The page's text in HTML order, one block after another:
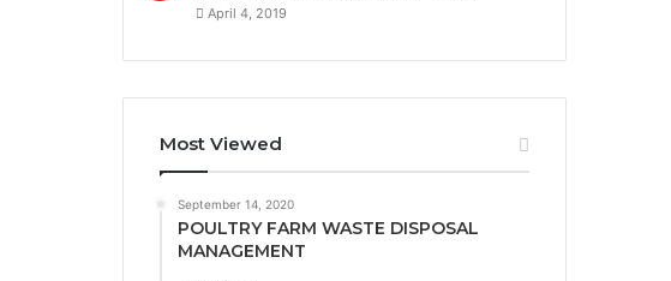
April 4, 2019
Most Viewed
September 14, 2020
POULTRY FARM WASTE DISPOSAL
MANAGEMENT